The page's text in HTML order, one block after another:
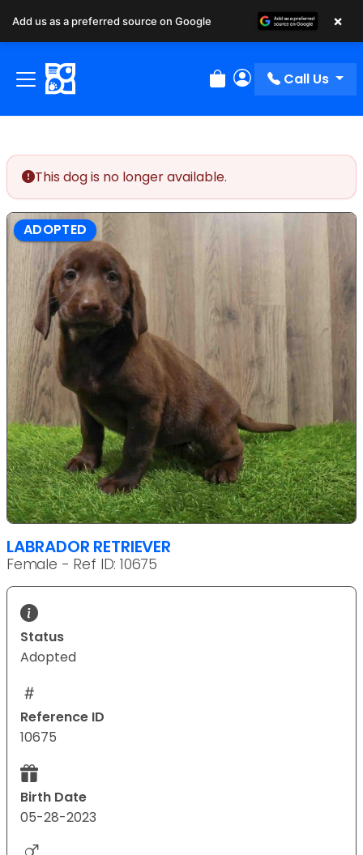
Review Order
My Account
Call Us
This dog is no longer available.
ADOPTED
LABRADOR RETRIEVER
Female - Ref ID: 10675
Status
Adopted
Reference ID
10675
Birth Date
05-28-2023
Add us as a preferred source on Google ×